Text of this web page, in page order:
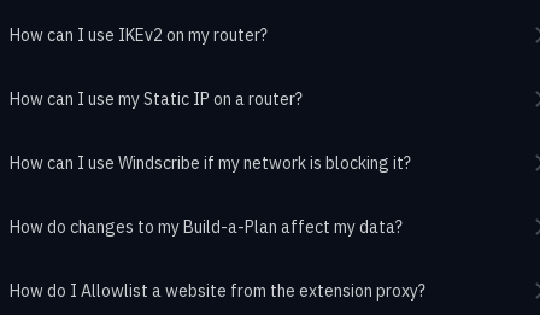
How can I use IKEv2 on my router?
How can I use my Static IP on a router?
How can I use Windscribe if my network is blocking it?
How do changes to my Build-a-Plan affect my data?
How do I Allowlist a website from the extension proxy?